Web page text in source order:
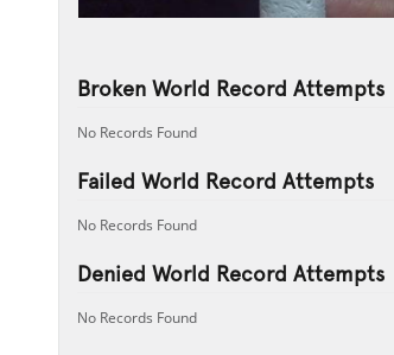
Broken World Record Attempts
No Records Found
Failed World Record Attempts
No Records Found
Denied World Record Attempts
No Records Found